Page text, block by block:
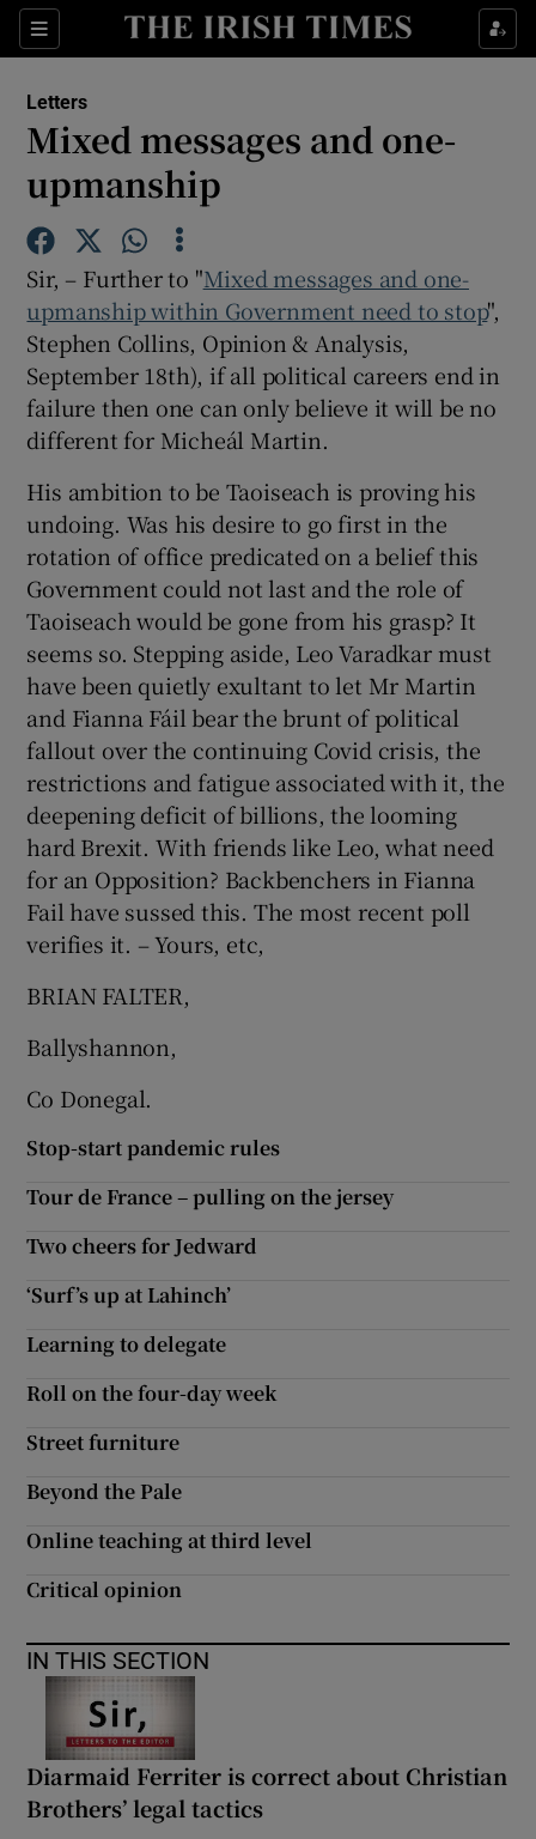
Sections
Show Life & Style sub sections
Show Science sub sections
Show Motors sub sections
Show Podcasts sub sections
Show History sub sections
Show Sponsored sub sections
Letters
Mixed messages and one-
upmanship
Sir, – Further to "Mixed messages and one-
upmanship within Government need to stop",
Stephen Collins, Opinion & Analysis,
September 18th), if all political careers end in
failure then one can only believe it will be no
different for Micheál Martin.
His ambition to be Taoiseach is proving his
undoing. Was his desire to go first in the
rotation of office predicated on a belief this
Government could not last and the role of
Taoiseach would be gone from his grasp? It
seems so. Stepping aside, Leo Varadkar must
have been quietly exultant to let Mr Martin
and Fianna Fáil bear the brunt of political
fallout over the continuing Covid crisis, the
restrictions and fatigue associated with it, the
deepening deficit of billions, the looming
hard Brexit. With friends like Leo, what need
for an Opposition? Backbenchers in Fianna
Fail have sussed this. The most recent poll
verifies it. – Yours, etc,
BRIAN FALTER,
Ballyshannon,
Co Donegal.
Stop-start pandemic rules
Tour de France – pulling on the jersey
Two cheers for Jedward
‘Surf’s up at Lahinch’
Learning to delegate
Roll on the four-day week
Street furniture
Beyond the Pale
Online teaching at third level
Critical opinion
IN THIS SECTION
Diarmaid Ferriter is correct about Christian
Brothers’ legal tactics